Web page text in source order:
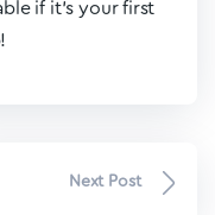
if it’s your first
Next Post